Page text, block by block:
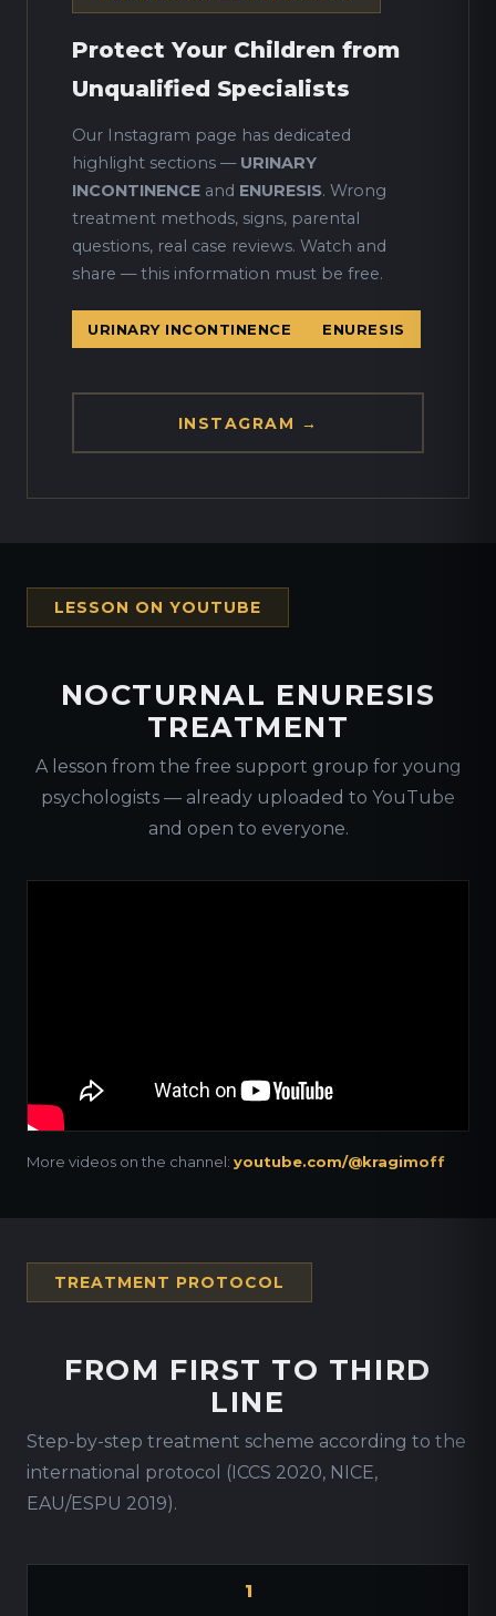
Protect Your Children from
Unqualified Specialists
Our Instagram page has dedicated
highlight sections — URINARY
INCONTINENCE and ENURESIS. Wrong
treatment methods, signs, parental
questions, real case reviews. Watch and
share — this information must be free.
URINARY INCONTINENCE ENURESIS
INSTAGRAM →
LESSON ON YOUTUBE
NOCTURNAL ENURESIS
TREATMENT
A lesson from the free support group for young
psychologists — already uploaded to YouTube
and open to everyone.
More videos on the channel: youtube.com/@kragimoff
TREATMENT PROTOCOL
FROM FIRST TO THIRD
LINE
Step-by-step treatment scheme according to the
international protocol (ICCS 2020, NICE,
EAU/ESPU 2019).
1